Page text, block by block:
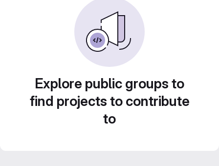
Explore public groups to
find projects to contribute
to